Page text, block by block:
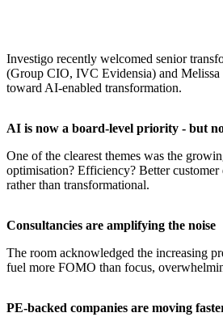
​Investigo recently welcomed senior
(Group CIO, IVC Evidensia) and Melissa
toward AI-enabled transformation.
AI is now a board-level priority - but
One of the clearest themes was the
optimisation? Efficiency? Better
rather than transformational.
​Consultancies are amplifying the noise
The room acknowledged the increasing
fuel more FOMO than focus,
​PE-backed companies are moving